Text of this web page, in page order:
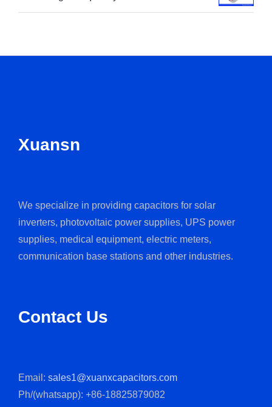
Xuansn
We specialize in providing capacitors for solar
inverters, photovoltaic power supplies, UPS power
supplies, medical equipment, electric meters,
communication base stations and other industries.
Contact Us
Email: sales1@xuanxcapacitors.com
Ph/(whatsapp): +86-18825879082